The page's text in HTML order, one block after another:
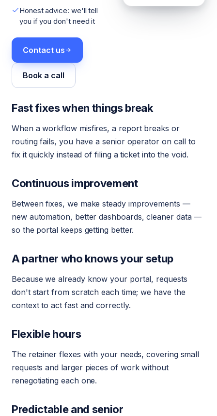
Honest advice: we'll tell
you if you don't need it
Contact us
Book a call
Fast fixes when things break
When a workflow misfires, a report breaks or
routing fails, you have a senior operator on call to
fix it quickly instead of filing a ticket into the void.
Continuous improvement
Between fixes, we make steady improvements —
new automation, better dashboards, cleaner data —
so the portal keeps getting better.
A partner who knows your setup
Because we already know your portal, requests
don't start from scratch each time; we have the
context to act fast and correctly.
Flexible hours
The retainer flexes with your needs, covering small
requests and larger pieces of work without
renegotiating each one.
Predictable and senior